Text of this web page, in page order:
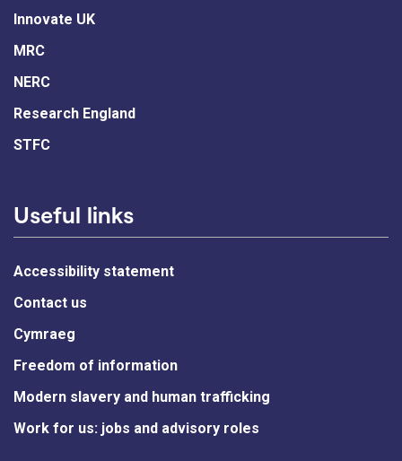
Innovate UK
MRC
NERC
Research England
STFC
Useful links
Accessibility statement
Contact us
Cymraeg
Freedom of information
Modern slavery and human trafficking
Work for us: jobs and advisory roles